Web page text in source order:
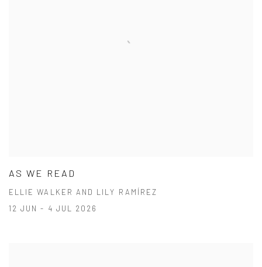
AS WE READ
ELLIE WALKER AND LILY RAMÍREZ
12 JUN - 4 JUL 2026